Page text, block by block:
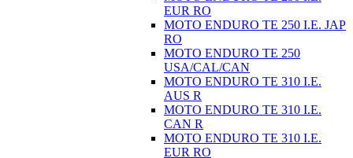
EUR RO
MOTO ENDURO TE 250 I.E. JAP
RO
MOTO ENDURO TE 250
USA/CAL/CAN
MOTO ENDURO TE 310 I.E.
AUS R
MOTO ENDURO TE 310 I.E.
CAN R
MOTO ENDURO TE 310 I.E.
EUR RO